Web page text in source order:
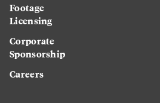
Footage
Licensing
Corporate
Sponsorship
Careers